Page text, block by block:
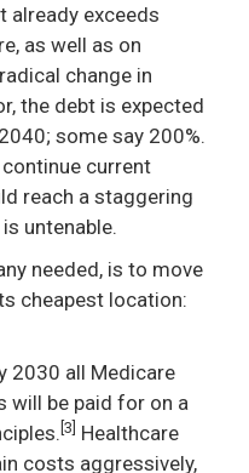
already exceeds
as well as on
change in
the debt is expected
some say 200%.
current
reach a staggering
untenable.
needed, is to move
cheapest location:
2030 all Medicare
will be paid for on a
[3] Healthcare
costs aggressively,